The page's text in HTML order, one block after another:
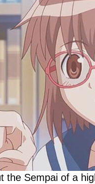
the Sempai of a